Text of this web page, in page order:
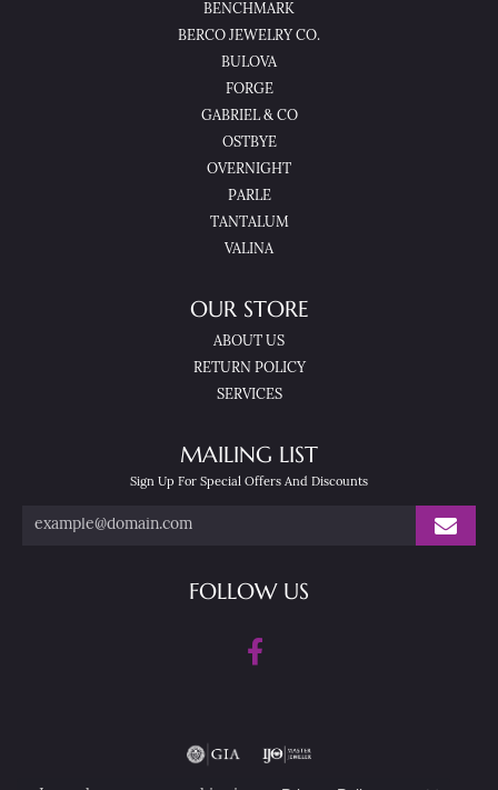
BENCHMARK
BERCO JEWELRY CO.
BULOVA
FORGE
GABRIEL & CO
OSTBYE
OVERNIGHT
PARLE
TANTALUM
VALINA
OUR STORE
ABOUT US
RETURN POLICY
SERVICES
MAILING LIST
Sign Up For Special Offers And Discounts
FOLLOW US